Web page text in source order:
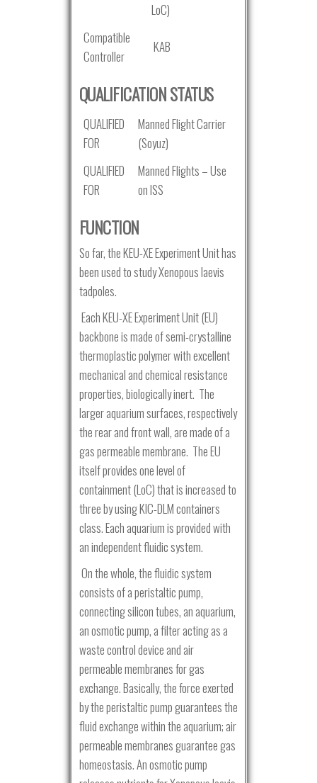
LoC)
Compatible
Controller
KAB
QUALIFICATION STATUS
QUALIFIED
FOR
Manned Flight Carrier
(Soyuz)
QUALIFIED
FOR
Manned Flights – Use
on ISS
FUNCTION
So far, the KEU-XE Experiment Unit has
been used to study Xenopous laevis
tadpoles.
Each KEU-XE Experiment Unit (EU)
backbone is made of semi-crystalline
thermoplastic polymer with excellent
mechanical and chemical resistance
properties, biologically inert. The
larger aquarium surfaces, respectively
the rear and front wall, are made of a
gas permeable membrane. The EU
itself provides one level of
containment (LoC) that is increased to
three by using KIC-DLM containers
class. Each aquarium is provided with
an independent fluidic system.
On the whole, the fluidic system
consists of a peristaltic pump,
connecting silicon tubes, an aquarium,
an osmotic pump, a filter acting as a
waste control device and air
permeable membranes for gas
exchange. Basically, the force exerted
by the peristaltic pump guarantees the
fluid exchange within the aquarium; air
permeable membranes guarantee gas
homeostasis. An osmotic pump